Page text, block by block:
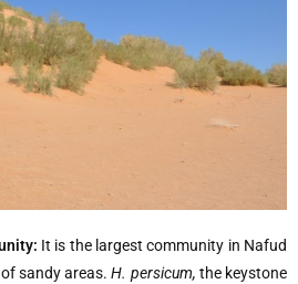
It is the largest community in Nafud
sandy areas.H. persicum, the keystone